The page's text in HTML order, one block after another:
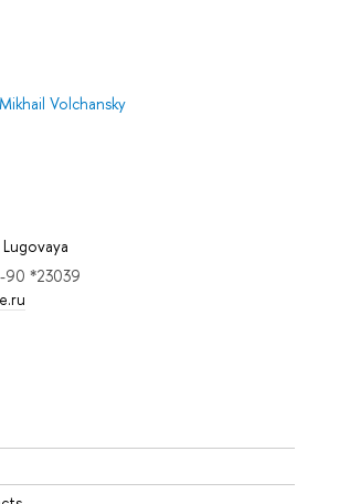
Mikhail Volchansky
Lugovaya
*23039